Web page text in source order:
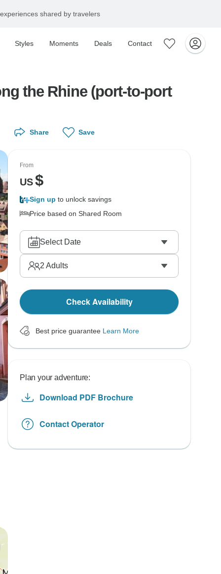
shared by travelers
Styles Moments Deals Contact
the Rhine (port-to-port
Share Save
From
US$
Sign up to unlock savings
Price based on Shared Room
Select Date
2 Adults
Check Availability
Best price guarantee Learn More
Plan your adventure:
Download PDF Brochure
Contact Operator